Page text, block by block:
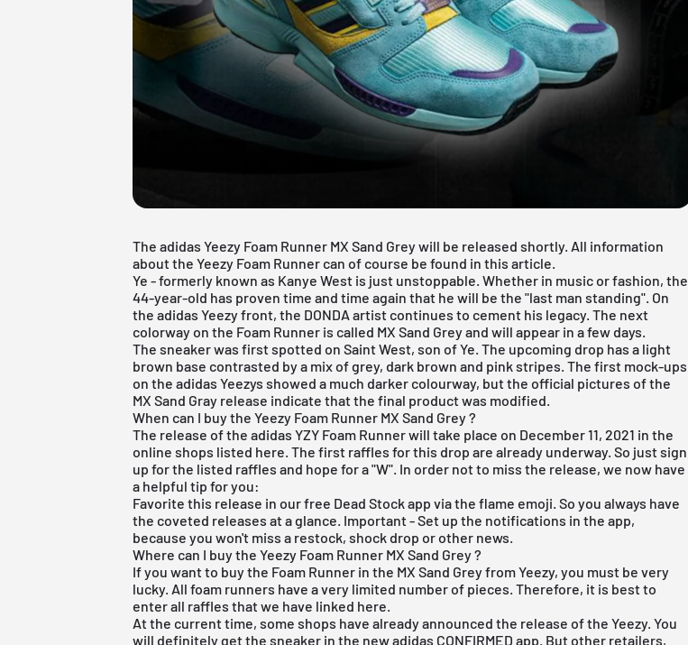
The adidas Yeezy Foam Runner MX Sand Grey will be released shortly. All information
about the Yeezy Foam Runner can of course be found in this article.
Ye - formerly known as Kanye West is just unstoppable. Whether in music or fashion, the
44-year-old has proven time and time again that he will be the "last man standing". On
theadidas Yeezy front, the DONDA artist continues to cement his legacy. The next
colorway on the Foam Runner is called MX Sand Grey and will appear in a few days.
The sneaker was first spotted on Saint West, son of Ye. The upcoming drop has a light
brown base contrasted by a mix of grey, dark brown and pink stripes. The first mock-ups
on theadidas Yeezys showed a much darker colourway, but the official pictures of the
MX Sand Gray release indicate that the final product was modified.
When can I buy the Yeezy Foam Runner MX Sand Grey ?
The release of the adidas YZY Foam Runner will take place on December 11, 2021 in the
online shops listed here. The first raffles for this drop are already underway. So just sign
up for the listed raffles and hope for a "W". In order not to miss the release, we now have
a helpful tip for you:
Favorite this release in ourfree Dead Stock app via the flame emoji. So you always have
the coveted releases at a glance. Important - Set up the notifications in the app,
because you won't miss a restock, shock drop or other news.
Where can I buy the Yeezy Foam Runner MX Sand Grey ?
If you want to buy the Foam Runner in the MX Sand Grey from Yeezy, you must be very
lucky. All foam runners have a very limited number of pieces. Therefore, it is best to
enter all raffles that we have linked here.
At the current time, some shops have already announced the release of the Yeezy. You
will definitely get the sneaker in the new adidas CONFIRMED app. But other retailers,